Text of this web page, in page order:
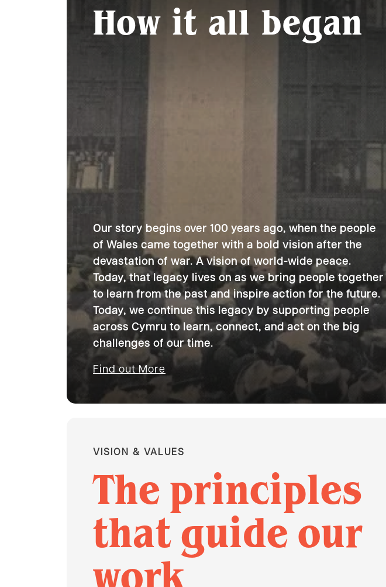
How it all began
Our story begins over 100 years ago, when the people
of Wales came together with a bold vision after the
devastation of war. A vision of world-wide peace.
Today, that legacy lives on as we bring people together
to learn from the past and inspire action for the future.
Today, we continue this legacy by supporting people
across Cymru to learn, connect, and act on the big
challenges of our time.
Find out More
VISION & VALUES
The principles
that guide our
work